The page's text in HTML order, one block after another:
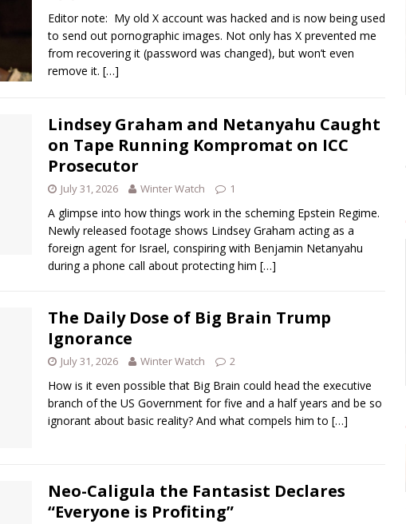
Israelis Found out About Trump’s Latest TACO on Truth Social AROUND THE WEB
U.S. Rejiggers Middle East Base Structure AROUND THE WEB
Ben Shapiro’s You Tube Viewership Drops 85%
Editor note: My old X account was hacked and is now being used
to send out pornographic images. Not only has X prevented me
from recovering it (password was changed), but won’t even
remove it. […]
Lindsey Graham and Netanyahu Caught
on Tape Running Kompromat on ICC
Prosecutor
July 31, 2026 Winter Watch 1
A glimpse into how things work in the scheming Epstein Regime.
Newly released footage shows Lindsey Graham acting as a
foreign agent for Israel, conspiring with Benjamin Netanyahu
during a phone call about protecting him […]
The Daily Dose of Big Brain Trump
Ignorance
July 31, 2026 Winter Watch 2
How is it even possible that Big Brain could head the executive
branch of the US Government for five and a half years and be so
ignorant about basic reality? And what compels him to […]
Neo-Caligula the Fantasist Declares
“Everyone is Profiting”